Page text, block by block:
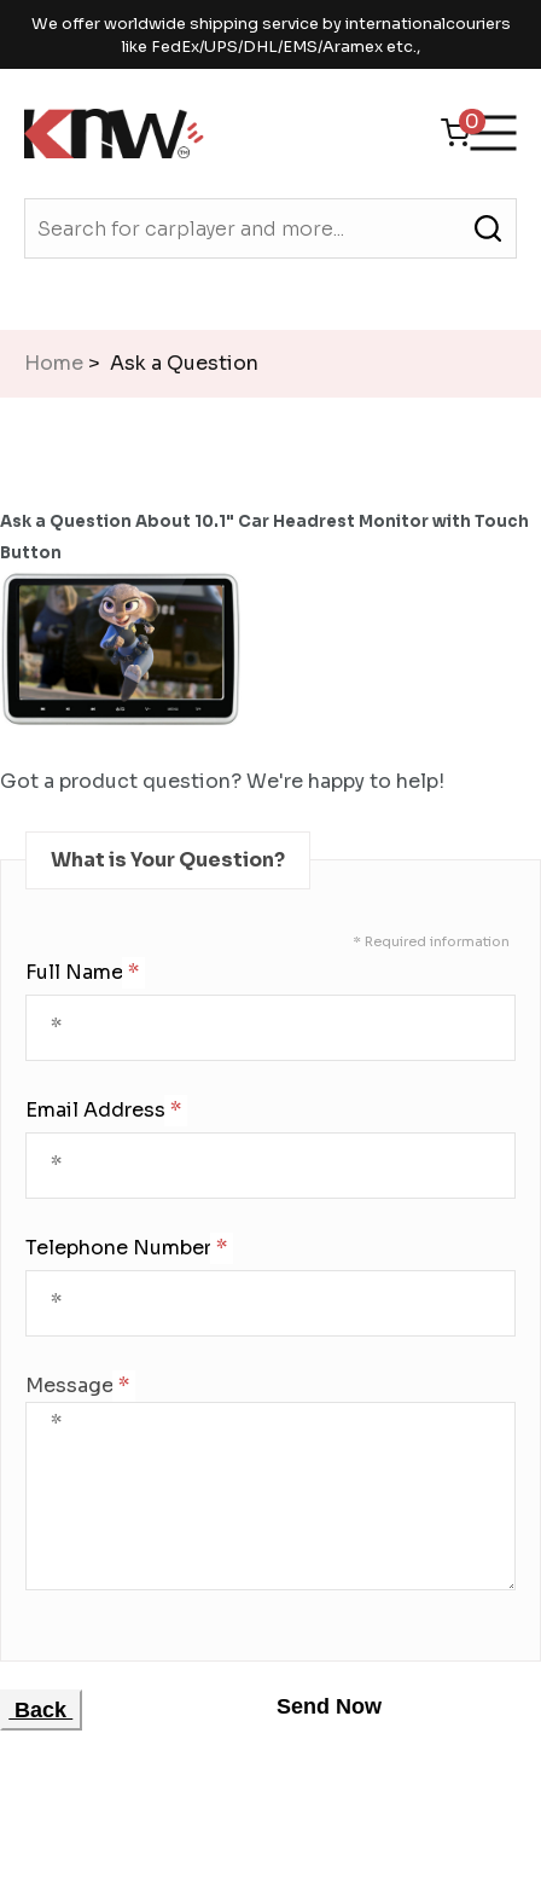
We offer worldwide shipping service by internationalcouriers
like FedEx/UPS/DHL/EMS/Aramex etc.,
0
Home > Ask a Question
Ask a Question About 10.1" Car Headrest Monitor with Touch
Button
Got a product question? We're happy to help!
What is Your Question?
* Required information
Full Name:
Email Address:
Telephone Number:
Message:
Back